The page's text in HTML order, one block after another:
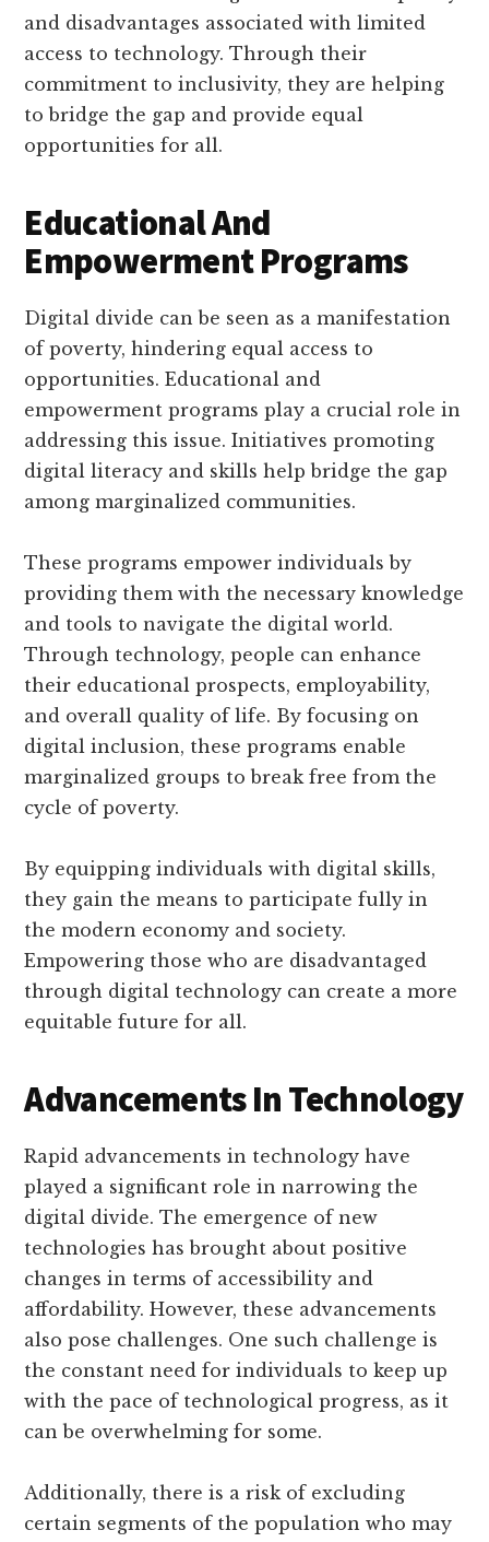
and disadvantages associated with limited
access to technology. Through their
commitment to inclusivity, they are helping
to bridge the gap and provide equal
opportunities for all.
Educational And
Empowerment Programs
Digital divide can be seen as a manifestation
of poverty, hindering equal access to
opportunities. Educational and
empowerment programs play a crucial role in
addressing this issue. Initiatives promoting
digital literacy and skills help bridge the gap
among marginalized communities.
These programs empower individuals by
providing them with the necessary knowledge
and tools to navigate the digital world.
Through technology, people can enhance
their educational prospects, employability,
and overall quality of life. By focusing on
digital inclusion, these programs enable
marginalized groups to break free from the
cycle of poverty.
By equipping individuals with digital skills,
they gain the means to participate fully in
the modern economy and society.
Empowering those who are disadvantaged
through digital technology can create a more
equitable future for all.
Advancements In Technology
Rapid advancements in technology have
played a significant role in narrowing the
digital divide. The emergence of new
technologies has brought about positive
changes in terms of accessibility and
affordability. However, these advancements
also pose challenges. One such challenge is
the constant need for individuals to keep up
with the pace of technological progress, as it
can be overwhelming for some.
Additionally, there is a risk of excluding
certain segments of the population who may